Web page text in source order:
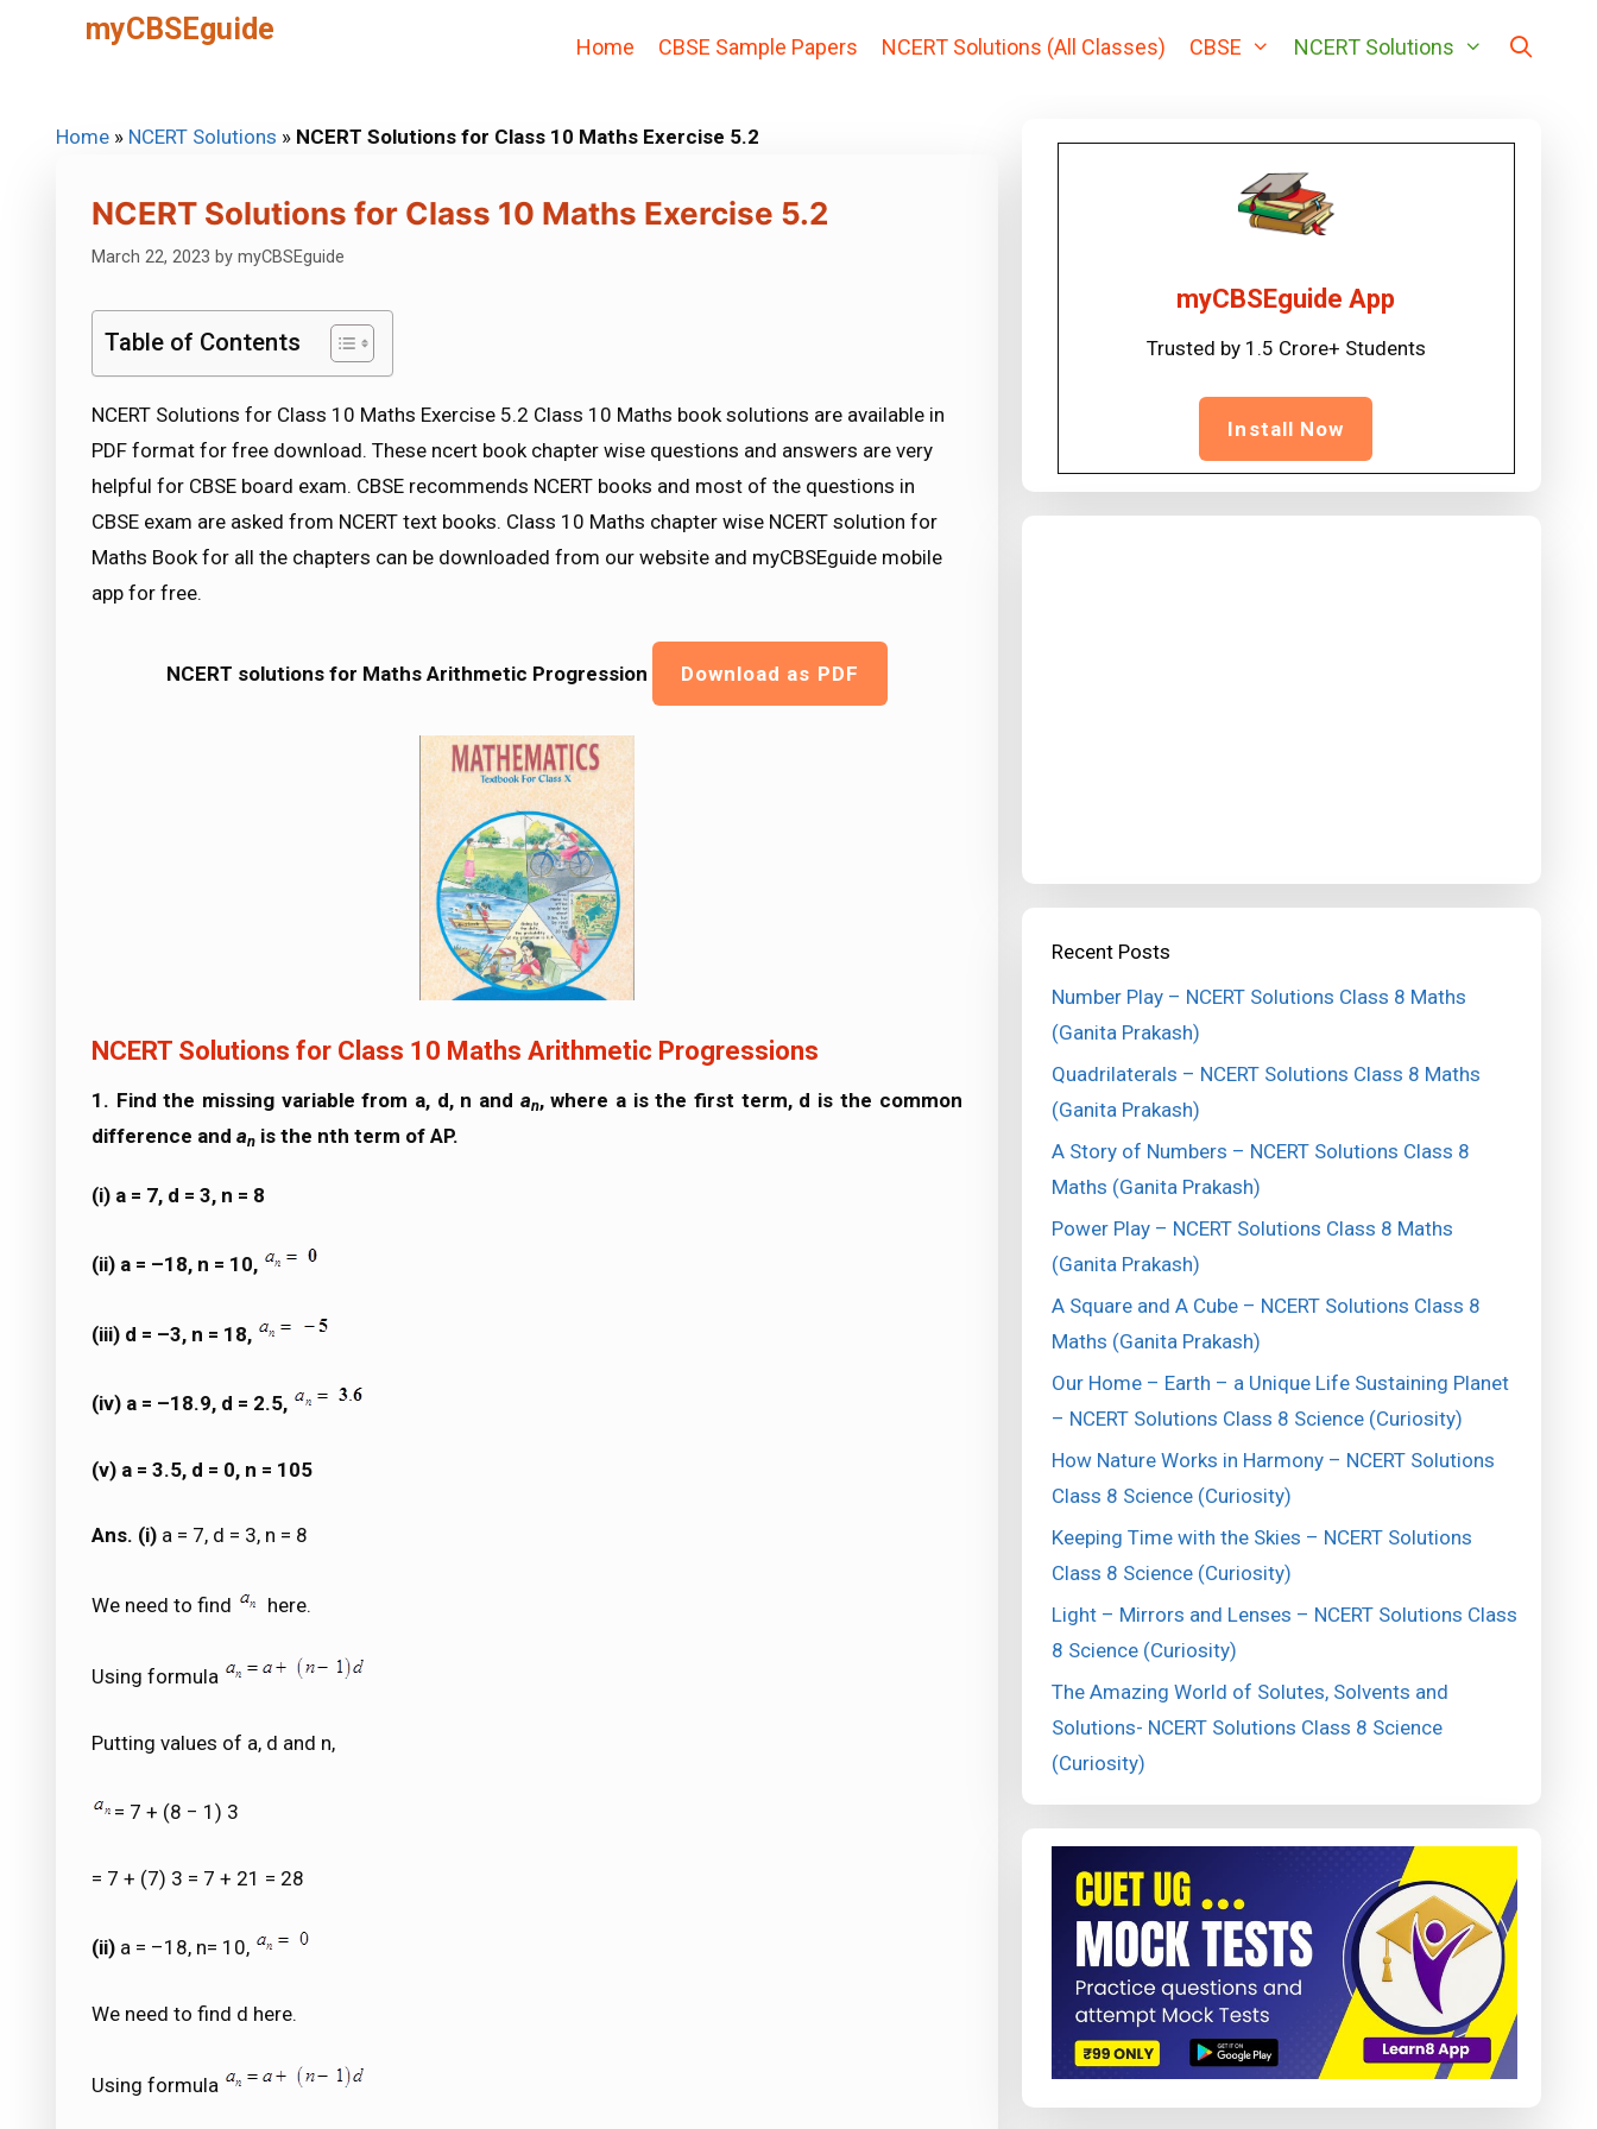
myCBSEguide
Home CBSE Sample Papers NCERT Solutions (All Classes) CBSE NCERT Solutions
Home » NCERT Solutions » NCERT Solutions for Class 10 Maths Exercise 5.2
NCERT Solutions for Class 10 Maths Exercise 5.2
March 22, 2023 by myCBSEguide
Table of Contents
NCERT Solutions for Class 10 Maths Exercise 5.2 Class 10 Maths book solutions are available in
PDF format for free download. These ncert book chapter wise questions and answers are very
helpful for CBSE board exam. CBSE recommends NCERT books and most of the questions in
CBSE exam are asked from NCERT text books. Class 10 Maths chapter wise NCERT solution for
Maths Book for all the chapters can be downloaded from our website and myCBSEguide mobile
app for free.
NCERT solutions for Maths Arithmetic Progression Download as PDF
NCERT Solutions for Class 10 Maths Arithmetic Progressions
1. Find the missing variable from a, d, n and an, where a is the first term, d is the common
difference and an is the nth term of AP.
(i) a = 7, d = 3, n = 8
(ii) a = –18, n = 10,
(iii) d = –3, n = 18,
(iv) a = –18.9, d = 2.5,
(v) a = 3.5, d = 0, n = 105
Ans. (i) a = 7, d = 3, n = 8
We need to find here.
Using formula
Putting values of a, d and n,
= 7 + (8 − 1) 3
= 7 + (7) 3 = 7 + 21 = 28
(ii) a = –18, n= 10,
We need to find d here.
Using formula
myCBSEguide App
Trusted by 1.5 Crore+ Students
Install Now
Recent Posts
Number Play – NCERT Solutions Class 8 Maths
(Ganita Prakash)
Quadrilaterals – NCERT Solutions Class 8 Maths
(Ganita Prakash)
A Story of Numbers – NCERT Solutions Class 8
Maths (Ganita Prakash)
Power Play – NCERT Solutions Class 8 Maths
(Ganita Prakash)
A Square and A Cube – NCERT Solutions Class 8
Maths (Ganita Prakash)
Our Home – Earth – a Unique Life Sustaining Planet
– NCERT Solutions Class 8 Science (Curiosity)
How Nature Works in Harmony – NCERT Solutions
Class 8 Science (Curiosity)
Keeping Time with the Skies – NCERT Solutions
Class 8 Science (Curiosity)
Light – Mirrors and Lenses – NCERT Solutions Class
8 Science (Curiosity)
The Amazing World of Solutes, Solvents and
Solutions- NCERT Solutions Class 8 Science
(Curiosity)